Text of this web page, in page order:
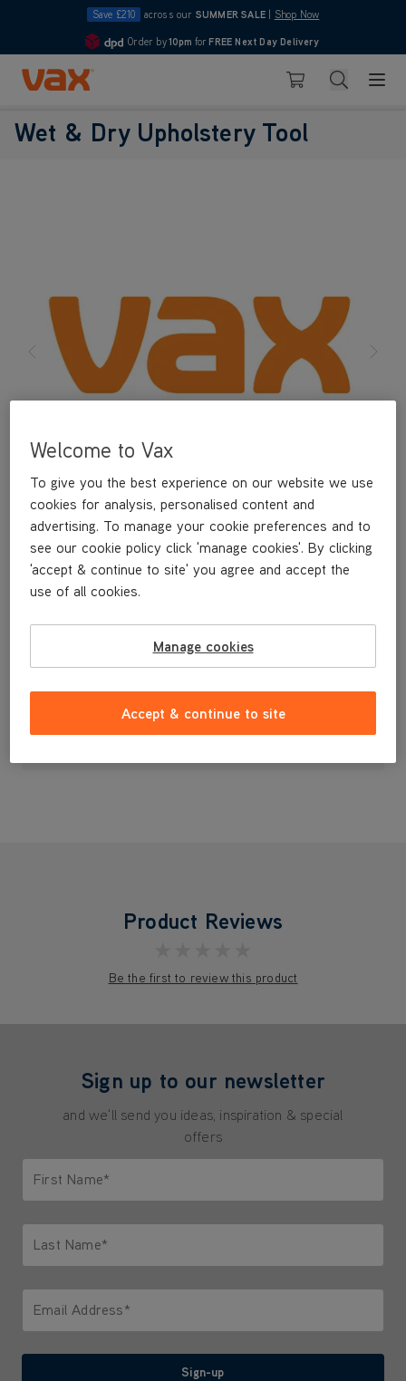
Save £210 across our SUMMER SALE Shop Now
4.7
Order by10pm for FREE Next Day Delivery
Skip to Content
Basket Search
Wet & Dry Upholstery Tool
£14.99
Product Reviews
Be the first to review this product
Sign up to our newsletter
and we'll send you ideas, inspiration & special
offers
First Name*
Last Name*
Email Address*
Sign-up
Welcome to Vax
To give you the best experience on our website we use
cookies for analysis, personalised content and
advertising. To manage your cookie preferences and to
see our cookie policy click 'manage cookies'. By clicking
'accept & continue to site' you agree and accept the
use of all cookies.
Manage cookies
Accept & continue to site